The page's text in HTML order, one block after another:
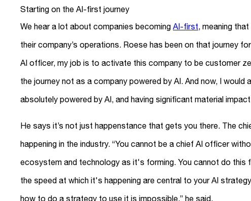
Starting on the AI-first journey
We hear a lot about companies becoming AI-first, meaning
their company’s operations. Roese has been on that journey
AI officer, my job is to activate this company to be customer
the journey not as a company powered by AI. And now, I
absolutely powered by AI, and having significant material
He says it’s not just happenstance that gets you there. The
happening in the industry. “You cannot be a chief AI officer
ecosystem and technology as it's forming. You cannot do this
the speed at which it's happening are central to your AI
how to do a strategy to use it is impossible,” he said.